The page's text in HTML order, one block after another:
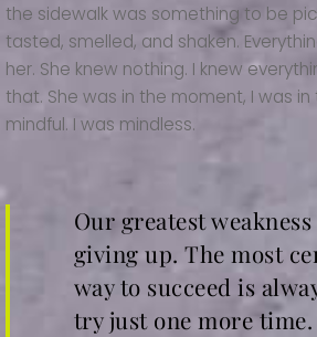
the sidewalk was something to be
tasted, smelled, and shaken.
her. She knew nothing. I knew
that. She was in the moment, I was
mindful. I was mindless.
Our greatest
giving up. The most
way to succeed is
try just one more time.